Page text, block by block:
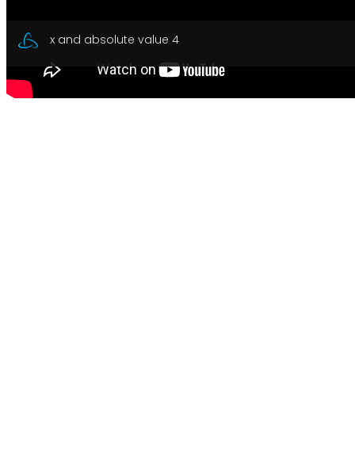
x and absolute value 4